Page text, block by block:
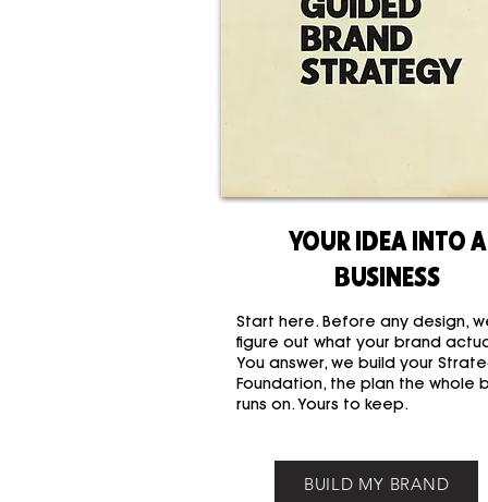
YOUR IDEA INTO A
BUSINESS
Start here. Before any design,
figure out what your brand
You answer, we build your
Foundation, the plan the whole
runs on. Yours to keep.
BUILD MY BRAND